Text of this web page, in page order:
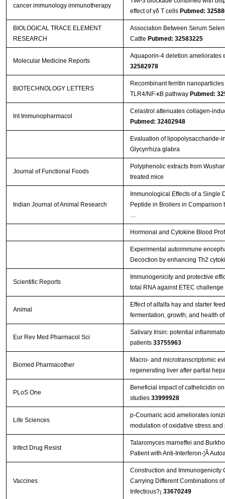
cancer immunology immunotherapy
effect of γδ T cells Pubmed:
BIOLOGICAL TRACE ELEMENT
RESEARCH
Association Between Serum
Cattle Pubmed: 32583225
Molecular Medicine Reports
Aquaporin‑4 deletion
32582978
BIOTECHNOLOGY LETTERS
Recombinant ferritin
TLR4/NF-κB pathway Pubmed:
Int Immunopharmacol
Celastrol attenuates collagen-
Pubmed: 32402948
Evaluation of lipopolysaccharide-
Glycyrrhiza glabra
Journal of Functional Foods
Polyphenolic extracts from
treated mice
Indian Journal of Animal Research
Immunological Effects of a Single
Peptide in Broilers in Comparison
…
Hormonal and Cytokine Blood
Experimental autoimmune
Decoction by enhancing Th2
Scientific Reports
Immunogenicity and protective
total RNA against ETEC
Animal
Effect of alfalfa hay and starter
fermentation, growth, and health
Eur Rev Med Pharmacol Sci
Salivary Irisin: potential
patients 33755963
Biomed Pharmacother
Macro- and microtranscriptomic
regenerating liver after partial
PLoS One
Beneficial impact of cathelicidin
studies 33999928
Life Sciences
p-Coumaric acid ameliorates
modulation of oxidative stress
Infect Drug Resist
Talaromyces marneffei and
Patient with Anti-Interferon-¦Ã
Vaccines
Construction and Immunogenicity
Carrying Different Combinations
Infectious?¡­ 33670249